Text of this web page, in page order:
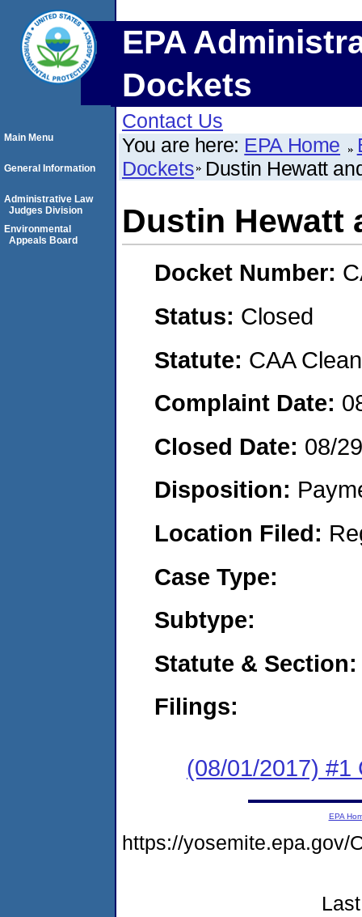
EPA
Dockets
Contact Us
You are here: EPA Home
Dockets Dustin Hewatt
Dustin Hewatt
Docket Number:
Status: Closed
Statute: CAA
Complaint Date:
Closed Date: 08/
Disposition:
Location Filed:
Case Type:
Subtype:
Statute & Section:
Filings:
(08/01/2017) #1
Main Menu
General Information
Administrative Law
Judges Division
Environmental
Appeals Board
EPA
https://yosemite.epa.gov/